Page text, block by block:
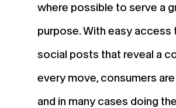
where possible to serve a
purpose. With easy access
social posts that reveal a
every move, consumers
and in many cases doing